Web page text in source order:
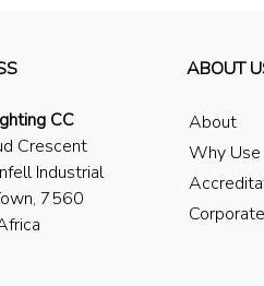
CC
Crescent
Industrial
7560
ABOUT
About
Why Use
Corporate